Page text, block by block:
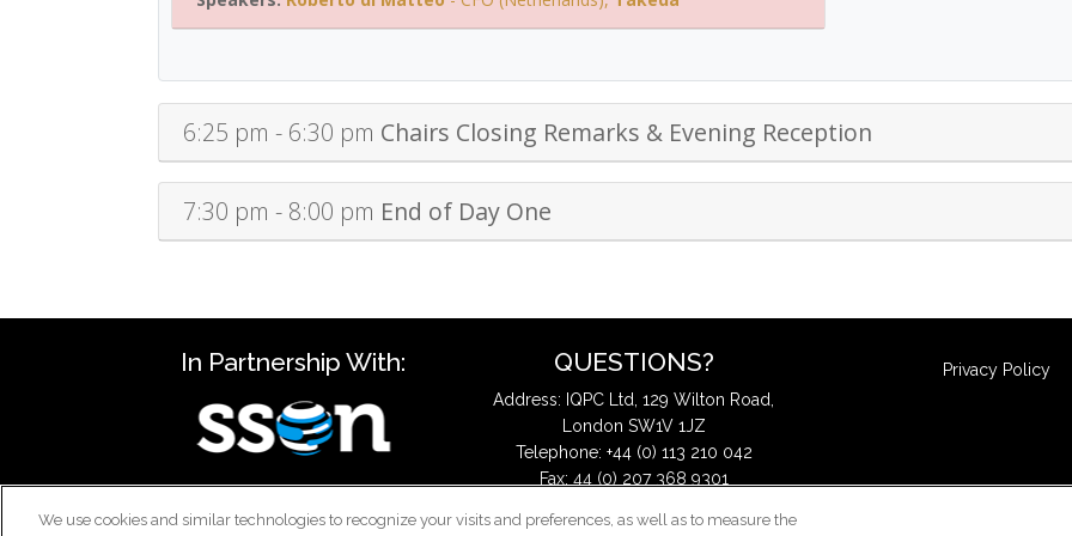
6:25 pm - 6:30 pm Chairs Closing Remarks & Evening Reception
7:30 pm - 8:00 pm End of Day One
In Partnership With: QUESTIONS?
Address: IQPC Ltd, 129 Wilton Road,
London SW1V 1JZ
Telephone: +44 (0) 113 210 042
Fax: 44 (0) 207 368 9301
Privacy Policy
We use cookies and similar technologies to recognize your visits and preferences, as well as to measure the